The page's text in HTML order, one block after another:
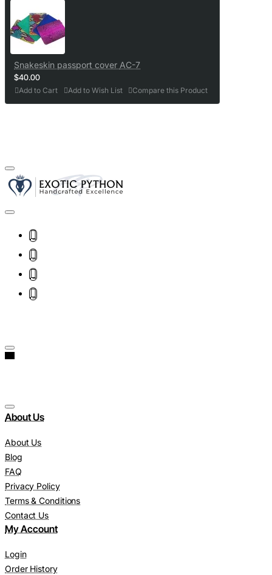
Snakeskin passport cover AC-7
$40.00
Add to Cart Add to Wish List Compare this Product
About Us
About Us
Blog
FAQ
Privacy Policy
Terms & Conditions
Contact Us
My Account
Login
Order History